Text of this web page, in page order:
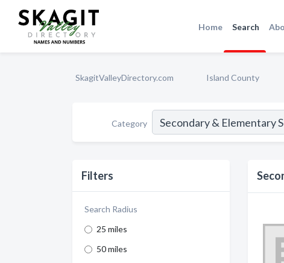
Home Search
SkagitValleyDirectory.com Island County
Category
Filters
Search Radius
25 miles
50 miles